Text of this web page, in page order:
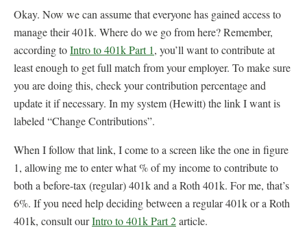
Okay. Now we can assume that everyone has gained access to
manage their 401k. Where do we go from here? Remember,
according toIntro to 401k Part 1, you’ll want to contribute at
least enough to get full match from your employer. To make sure
you are doing this, check your contribution percentage and
update it if necessary. In my system (Hewitt) the link I want is
labeled “Change Contributions”.
When I follow that link, I come to a screen like the one in figure
1, allowing me to enter what % of my income to contribute to
both a before-tax (regular) 401k and a Roth 401k. For me, that’s
6%. If you need help deciding between a regular 401k or a Roth
401k, consult ourIntro to 401k Part 2article.